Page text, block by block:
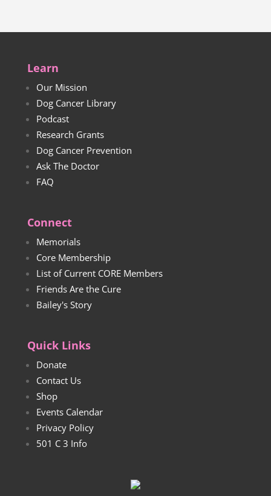
Learn
Our Mission
Dog Cancer Library
Podcast
Research Grants
Dog Cancer Prevention
Ask The Doctor
FAQ
Connect
Memorials
Core Membership
List of Current CORE Members
Friends Are the Cure
Bailey's Story
Quick Links
Donate
Contact Us
Shop
Events Calendar
Privacy Policy
501 C 3 Info